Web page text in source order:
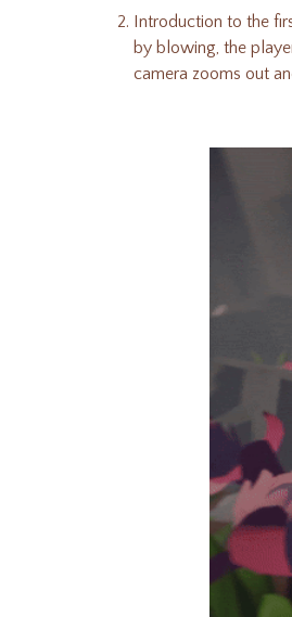
Introduction to the
by blowing, the
camera zooms out